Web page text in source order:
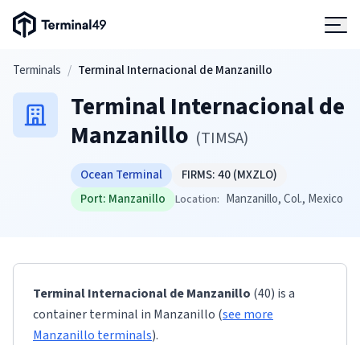
Terminal49 Logo
Skip to main content
Terminals / Terminal Internacional de Manzanillo
Terminal Internacional de
Manzanillo (TIMSA)
Ocean Terminal FIRMS:40(MXZLO)
Port: Manzanillo Location: Manzanillo, Col., Mexico
Terminal Internacional de Manzanillo (40) is a
container terminal in Manzanillo (see more
Manzanillo terminals).
Solutions
Developers